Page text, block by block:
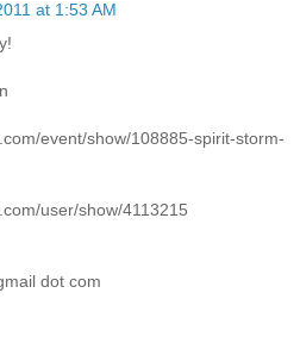
at 1:53 AM
event/show/108885-spirit-storm-
user/show/4113215
dot com